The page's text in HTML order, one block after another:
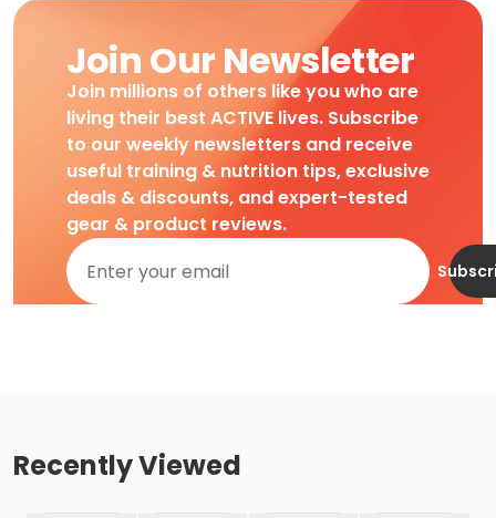
Join Our Newsletter
Join millions of others like you who are
living their best ACTIVE lives. Subscribe
to our weekly newsletters and receive
useful training & nutrition tips, exclusive
deals & discounts, and expert-tested
gear & product reviews.
Recently Viewed